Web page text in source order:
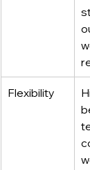
Flexibility